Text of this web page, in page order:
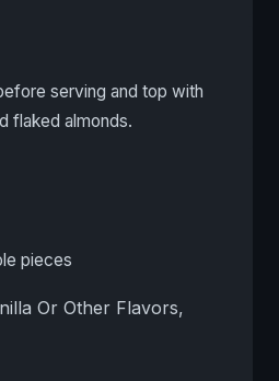
serving and top with
flaked almonds.
pieces
Or Other Flavors,